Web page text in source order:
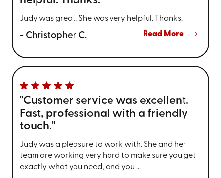
Judy was great. She was very helpful. Thanks.
- Christopher C. Read More
"Customer service was excellent.
Fast, professional with a friendly
touch."
Judy was a pleasure to work with. She and her
team are working very hard to make sure you get
exactly what you need, and you ...